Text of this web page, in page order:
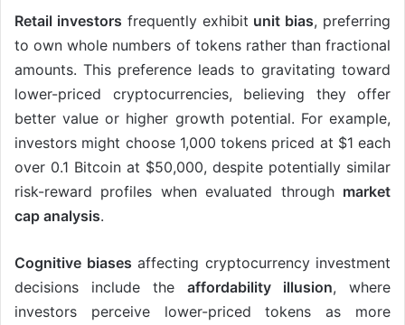
Retail investors frequently exhibit unit bias, preferring
to own whole numbers of tokens rather than fractional
amounts. This preference leads to gravitating toward
lower-priced cryptocurrencies, believing they offer
better value or higher growth potential. For example,
investors might choose 1,000 tokens priced at $1 each
over 0.1 Bitcoin at $50,000, despite potentially similar
risk-reward profiles when evaluated through market
cap analysis.
Cognitive biases affecting cryptocurrency investment
decisions include the affordability illusion, where
investors perceive lower-priced tokens as more